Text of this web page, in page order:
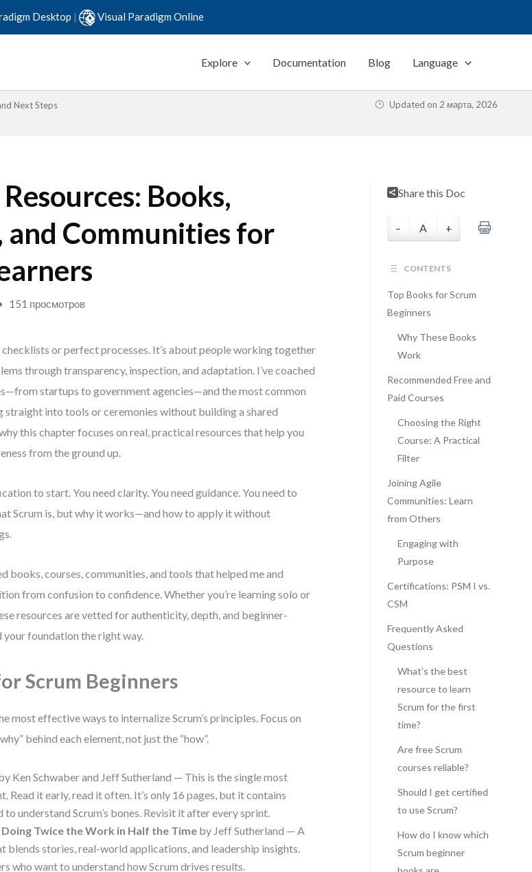
Desktop | Visual Paradigm Online
Explore Documentation Blog Language
Next Steps
Updated on 2 марта, 2026
Books,
and Communities for
151 просмотров
checklists or perfect processes. It’s about people working together
through transparency, inspection, and adaptation. I’ve coached
startups to government agencies—and the most common
straight into tools or ceremonies without building a shared
this chapter focuses on real, practical resources that help you
from the ground up.
to start. You need clarity. You need guidance. You need to
Scrum is, but why it works—and how to apply it without
books, courses, communities, and tools that helped me and
from confusion to confidence. Whether you’re learning solo or
resources are vetted for authenticity, depth, and beginner-
your foundation the right way.
Scrum Beginners
most effective ways to internalize Scrum’s principles. Focus on
behind each element, not just the “how”.
Ken Schwaber and Jeff Sutherland — This is the single most
Read it early, read it often. It’s only 16 pages, but it contains
to understand Scrum’s bones. Revisit it after every sprint.
Twice the Work in Half the Time by Jeff Sutherland — A
blends stories, real-world applications, and leadership insights.
who want to understand how Scrum drives results.
Share this Doc
– A +
CONTENTS
Top Books for Scrum
Beginners
Why These Books
Work
Recommended Free and
Paid Courses
Choosing the Right
Course: A Practical
Filter
Joining Agile
Communities: Learn
from Others
Engaging with
Purpose
Certifications: PSM I vs.
CSM
Frequently Asked
Questions
What’s the best
resource to learn
Scrum for the first
time?
Are free Scrum
courses reliable?
Should I get certified
to use Scrum?
How do I know which
Scrum beginner